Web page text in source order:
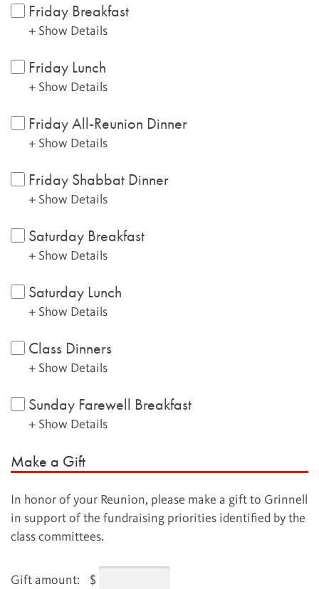
Friday Breakfast
+ Show Details
Friday Lunch
+ Show Details
Friday All-Reunion Dinner
+ Show Details
Friday Shabbat Dinner
+ Show Details
Saturday Breakfast
+ Show Details
Saturday Lunch
+ Show Details
Class Dinners
+ Show Details
Sunday Farewell Breakfast
+ Show Details
Make a Gift
In honor of your Reunion, please make a gift to Grinnell
in support of the fundraising priorities identified by the
class committees.
Gift amount: $